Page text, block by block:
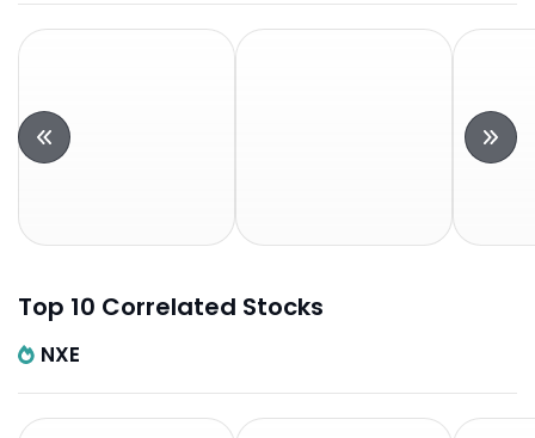
Top 10 Correlated Stocks
NXE